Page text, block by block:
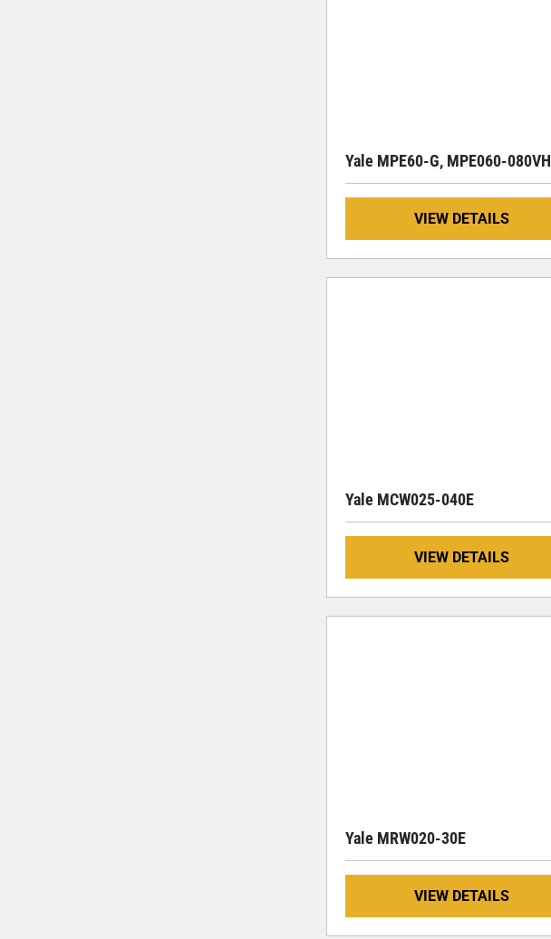
Yale MPE60-G, MPE060-080VH
VIEW DETAILS
Yale MCW025-040E
VIEW DETAILS
Yale MRW020-30E
VIEW DETAILS